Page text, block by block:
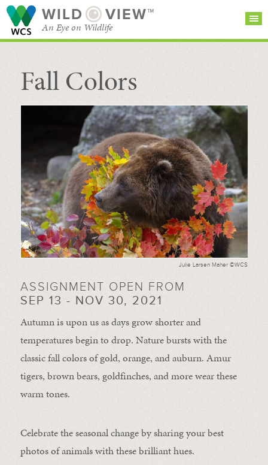
WILD VIEW™
An Eye on Wildlife
SEARCH FOR STORIES
BROWSE
CATEGORIES
Fall Colors
Julie Larsen Maher ©WCS
ASSIGNMENT OPEN FROM
SEP 13 - NOV 30, 2021
Autumn is upon us as days grow shorter and
temperatures begin to drop. Nature bursts with the
classic fall colors of gold, orange, and auburn. Amur
tigers, brown bears, goldfinches, and more wear these
warm tones.
Celebrate the seasonal change by sharing your best
photos of animals with these brilliant hues.